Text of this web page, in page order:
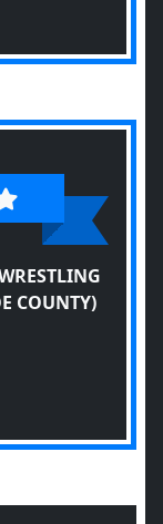
COUNTY)